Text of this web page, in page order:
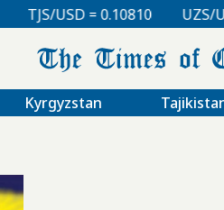
TJS/USD = 0.10810 UZS/
Kyrgyzstan